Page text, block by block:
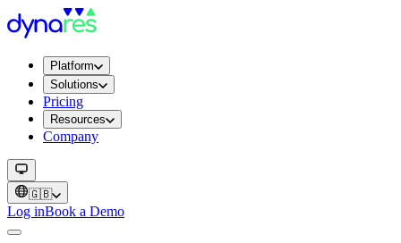
Platform
Solutions
Pricing
Resources
Company
🇬🇧
Log inBook a Demo